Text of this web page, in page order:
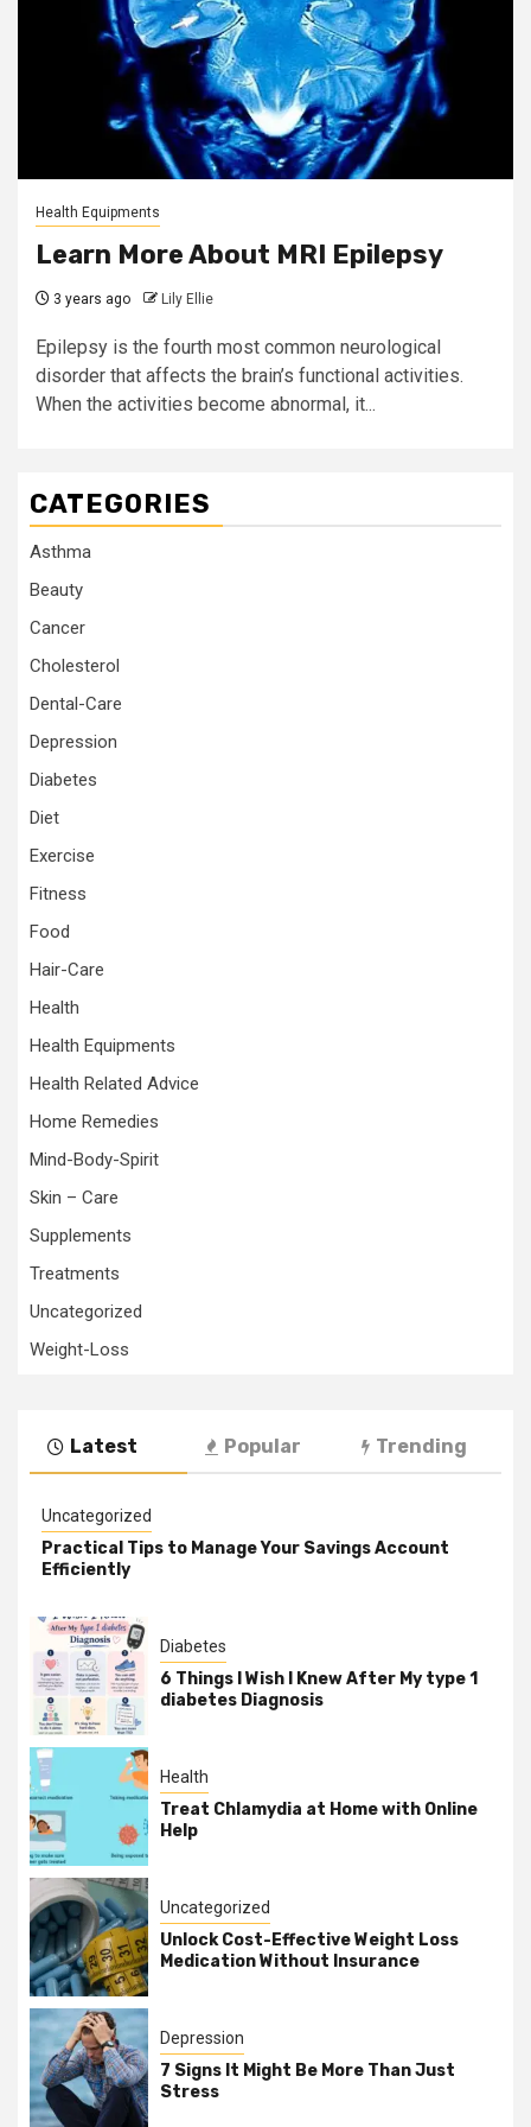
Health Equipments
Learn More About MRI Epilepsy
3 years ago Lily Ellie
Epilepsy is the fourth most common neurological
disorder that affects the brain’s functional activities.
When the activities become abnormal, it...
CATEGORIES
Asthma
Beauty
Cancer
Cholesterol
Dental-Care
Depression
Diabetes
Diet
Exercise
Fitness
Food
Hair-Care
Health
Health Equipments
Health Related Advice
Home Remedies
Mind-Body-Spirit
Skin – Care
Supplements
Treatments
Uncategorized
Weight-Loss
Latest Popular Trending
Uncategorized
Practical Tips to Manage Your Savings Account
Efficiently
Diabetes
6 Things I Wish I Knew After My type 1
diabetes Diagnosis
Health
Treat Chlamydia at Home with Online
Help
Uncategorized
Unlock Cost-Effective Weight Loss
Medication Without Insurance
Depression
7 Signs It Might Be More Than Just
Stress